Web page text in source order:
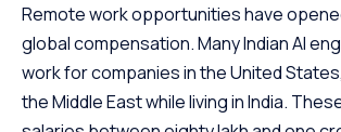
Remote work opportunities have
global compensation. Many Indian AI
work for companies in the United
the Middle East while living in India.